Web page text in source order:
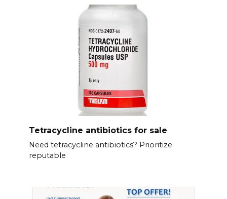
Tetracycline antibiotics for sale
Need tetracycline antibiotics? Prioritize
reputable